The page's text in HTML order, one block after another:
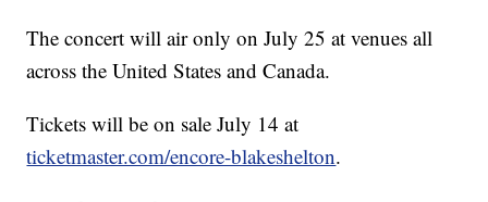
The concert will air only on July 25 at venues all
across the United States and Canada.
Tickets will be on sale July 14 at
ticketmaster.com/encore-blakeshelton.